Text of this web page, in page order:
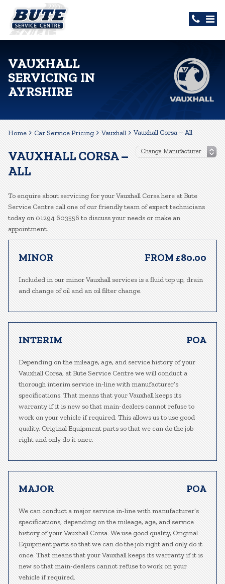
VAUXHALL
SERVICING IN
AYRSHIRE
Home Car Service Pricing Vauxhall Vauxhall Corsa – All
VAUXHALL CORSA –
ALL
To enquire about servicing for your Vauxhall Corsa here at Bute
Service Centre call one of our friendly team of expert technicians
today on 01294 603556 to discuss your needs or make an
appointment.
MINOR FROM £80.00
Included in our minor Vauxhall services is a fluid top up, drain
and change of oil and an oil filter change.
INTERIM POA
Depending on the mileage, age, and service history of your
Vauxhall Corsa, at Bute Service Centre we will conduct a
thorough interim service in-line with manufacturer’s
specifications. That means that your Vauxhall keeps its
warranty if it is new so that main-dealers cannot refuse to
work on your vehicle if required. This allows us to use good
quality, Original Equipment parts so that we can do the job
right and only do it once.
MAJOR POA
We can conduct a major service in-line with manufacturer’s
specifications, depending on the mileage, age, and service
history of your Vauxhall Corsa. We use good quality, Original
Equipment parts so that we can do the job right and only do it
once. That means that your Vauxhall keeps its warranty if it is
new so that main-dealers cannot refuse to work on your
vehicle if required.